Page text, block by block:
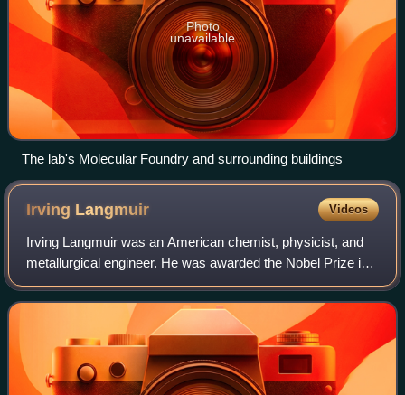
Photo
unavailable
The lab's Molecular Foundry and surrounding buildings
Irving Langmuir Videos
Irving Langmuir was an American chemist, physicist, and
metallurgical engineer. He was awarded the Nobel Prize in
Chemistry in 1932 for his work in surface chemistry.